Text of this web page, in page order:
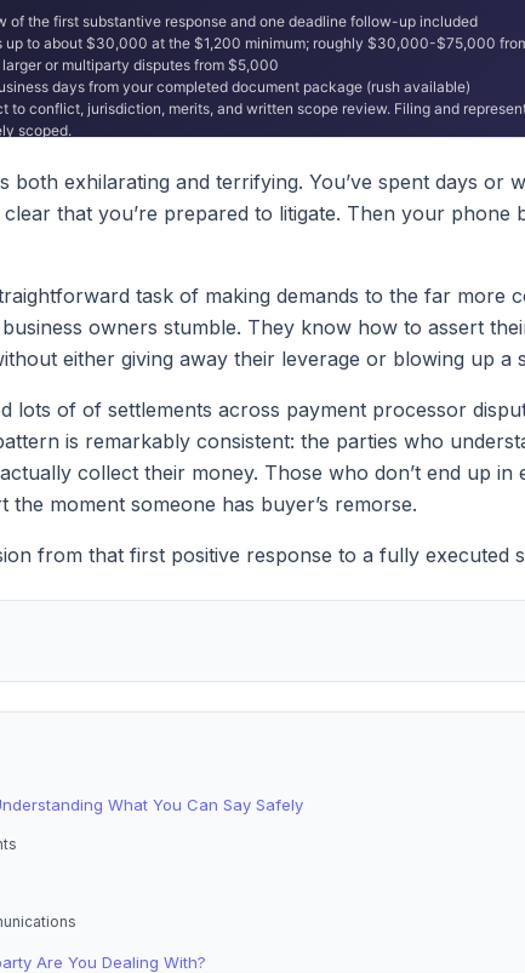
both exhilarating and terrifying. You’ve spent days or
that you’re prepared to litigate. Then your phone
task of making demands to the far more
owners stumble. They know how to assert
either giving away their leverage or blowing up a
lots of of settlements across payment processor
is remarkably consistent: the parties who
collect their money. Those who don’t end up
moment someone has buyer’s remorse.
from that first positive response to a fully executed
What You Can Say Safely
Are You Dealing With?